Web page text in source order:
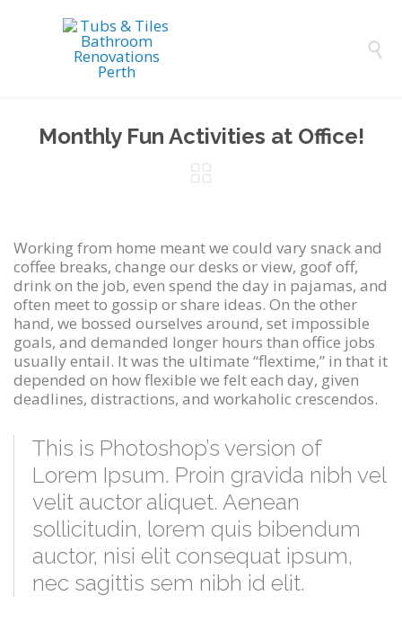

Monthly Fun Activities at Office!
Working from home meant we could vary snack and
coffee breaks, change our desks or view, goof off,
drink on the job, even spend the day in pajamas, and
often meet to gossip or share ideas. On the other
hand, we bossed ourselves around, set impossible
goals, and demanded longer hours than office jobs
usually entail. It was the ultimate “flextime,” in that it
depended on how flexible we felt each day, given
deadlines, distractions, and workaholic crescendos.
This is Photoshop’s version of
Lorem Ipsum. Proin gravida nibh vel
velit auctor aliquet. Aenean
sollicitudin, lorem quis bibendum
auctor, nisi elit consequat ipsum,
nec sagittis sem nibh id elit.